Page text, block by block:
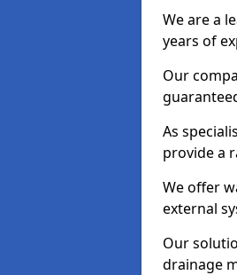
We are a
years of
Our
As
provide a
We offer
external
Our
drainage